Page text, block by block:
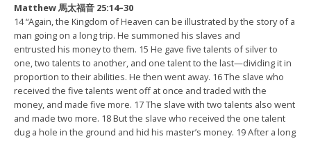
Matthew 馬太福音 25:14–30
14 “Again, the Kingdom of Heaven can be illustrated by the story of a
man going on a long trip. He summoned his slaves and
entrusted his money to them. 15 He gave five talents of silver to
one, two talents to another, and one talent to the last—dividing it in
proportion to their abilities. He then went away. 16 The slave who
received the five talents went off at once and traded with the
money, and made five more. 17 The slave with two talents also went
and made two more. 18 But the slave who received the one talent
dug a hole in the ground and hid his master’s money. 19 After a long